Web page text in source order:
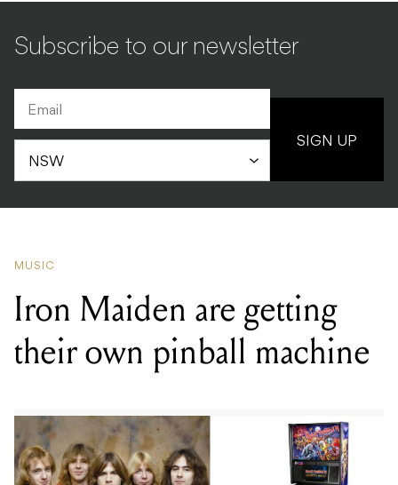
Subscribe to our newsletter
SIGN UP
MUSIC
Iron Maiden are getting
their own pinball machine